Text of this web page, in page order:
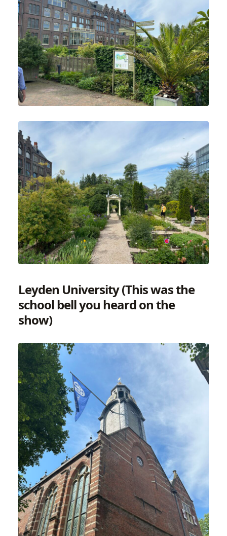
Leyden University (This was the
school bell you heard on the
show)